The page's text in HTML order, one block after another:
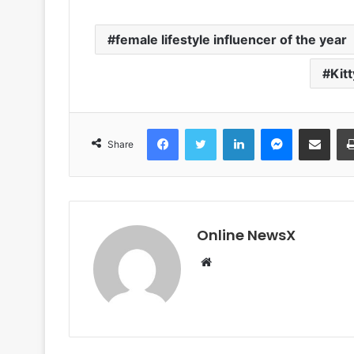
female lifestyle influencer of the year
Share
Online NewsX
i